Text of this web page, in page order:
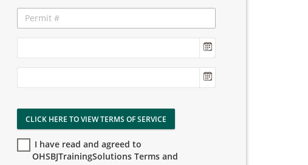
CLICK HERE TO VIEW TERMS OF SERVICE
I have read and agreed to
OHSBJTrainingSolutions Terms and